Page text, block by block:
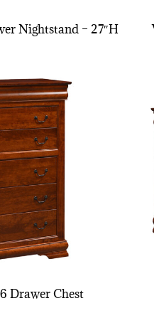
Nightstand – 27″H
Drawer Chest